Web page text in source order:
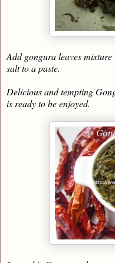
Add gongura leaves
salt to a paste.
Delicious and tempting
is ready to be enjoyed.